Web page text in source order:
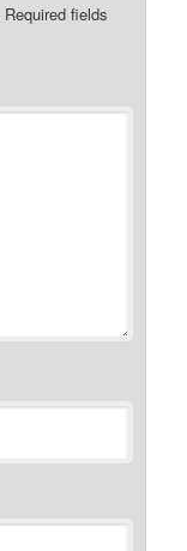
Required fields